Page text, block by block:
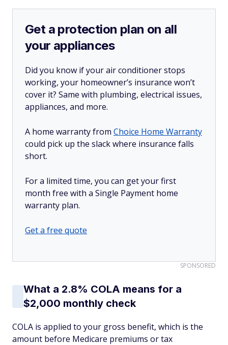
Get a protection plan on all
your appliances
Did you know if your air conditioner stops
working, your homeowner’s insurance won’t
cover it? Same with plumbing, electrical issues,
appliances, and more.
A home warranty from Choice Home Warranty
could pick up the slack where insurance falls
short.
For a limited time, you can get your first
month free with a Single Payment home
warranty plan.
Get a free quote
SPONSORED
What a 2.8% COLA means for a
$2,000 monthly check
COLA is applied to your gross benefit, which is the
amount before Medicare premiums or tax